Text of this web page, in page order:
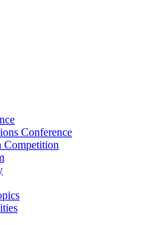
Conference
Competition